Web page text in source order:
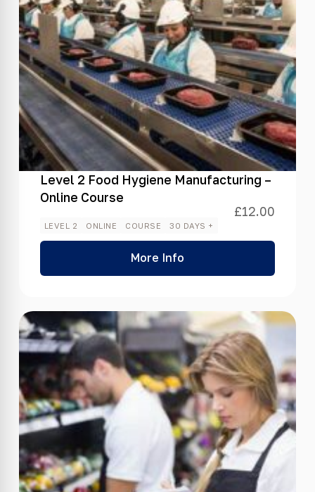
Level 2 Food Hygiene Manufacturing –
Online Course
£12.00
LEVEL 2 ONLINE COURSE 30 DAYS +
More Info